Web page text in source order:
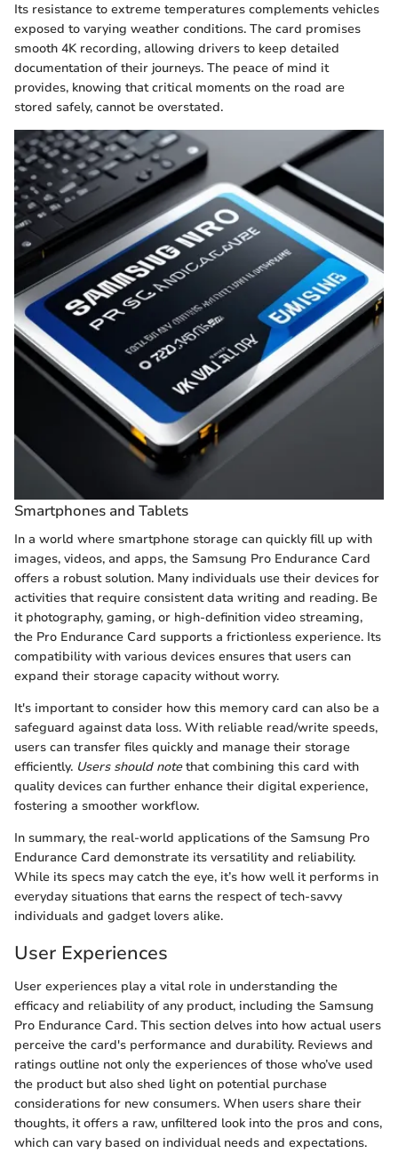
Its resistance to extreme temperatures complements vehicles
exposed to varying weather conditions. The card promises
smooth 4K recording, allowing drivers to keep detailed
documentation of their journeys. The peace of mind it
provides, knowing that critical moments on the road are
stored safely, cannot be overstated.
Smartphones and Tablets
In a world where smartphone storage can quickly fill up with
images, videos, and apps, the Samsung Pro Endurance Card
offers a robust solution. Many individuals use their devices for
activities that require consistent data writing and reading. Be
it photography, gaming, or high-definition video streaming,
the Pro Endurance Card supports a frictionless experience. Its
compatibility with various devices ensures that users can
expand their storage capacity without worry.
It's important to consider how this memory card can also be a
safeguard against data loss. With reliable read/write speeds,
users can transfer files quickly and manage their storage
efficiently. Users should notethat combining this card with
quality devices can further enhance their digital experience,
fostering a smoother workflow.
In summary, the real-world applications of the Samsung Pro
Endurance Card demonstrate its versatility and reliability.
While its specs may catch the eye, it’s how well it performs in
everyday situations that earns the respect of tech-savvy
individuals and gadget lovers alike.
User Experiences
User experiences play a vital role in understanding the
efficacy and reliability of any product, including the Samsung
Pro Endurance Card. This section delves into how actual users
perceive the card's performance and durability. Reviews and
ratings outline not only the experiences of those who’ve used
the product but also shed light on potential purchase
considerations for new consumers. When users share their
thoughts, it offers a raw, unfiltered look into the pros and cons,
which can vary based on individual needs and expectations.